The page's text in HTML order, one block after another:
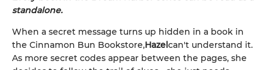
standalone.
When a secret message turns up hidden in a book in
the Cinnamon Bun Bookstore,Hazelcan't understand it.
As more secret codes appear between the pages, she